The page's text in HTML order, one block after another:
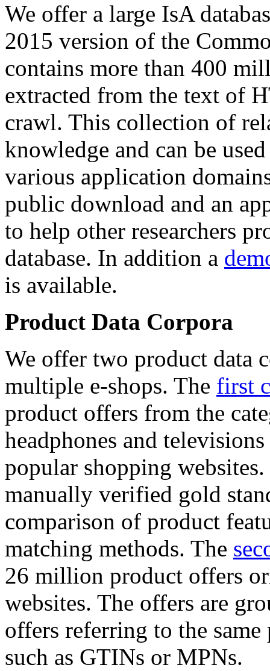
We offer a large IsA
2015 version of the
contains more than 400
extracted from the text of
crawl. This collection of
knowledge and can be
various application
public download and an
to help other researchers
database. In addition a
is available.
Product Data Corpora
We offer two product data
multiple e-shops. The first
product offers from the
headphones and
popular shopping
manually verified gold
comparison of product
matching methods. The
26 million product offers
websites. The offers are
offers referring to the
such as GTINs or MPNs.